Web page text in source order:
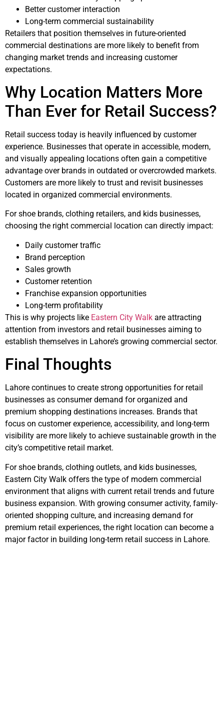
Better customer interaction
Long-term commercial sustainability
Retailers that position themselves in future-oriented
commercial destinations are more likely to benefit from
changing market trends and increasing customer
expectations.
Why Location Matters More
Than Ever for Retail Success?
Retail success today is heavily influenced by customer
experience. Businesses that operate in accessible, modern,
and visually appealing locations often gain a competitive
advantage over brands in outdated or overcrowded markets.
Customers are more likely to trust and revisit businesses
located in organized commercial environments.
For shoe brands, clothing retailers, and kids businesses,
choosing the right commercial location can directly impact:
Daily customer traffic
Brand perception
Sales growth
Customer retention
Franchise expansion opportunities
Long-term profitability
This is why projects like Eastern City Walk are attracting
attention from investors and retail businesses aiming to
establish themselves in Lahore’s growing commercial sector.
Final Thoughts
Lahore continues to create strong opportunities for retail
businesses as consumer demand for organized and
premium shopping destinations increases. Brands that
focus on customer experience, accessibility, and long-term
visibility are more likely to achieve sustainable growth in the
city’s competitive retail market.
For shoe brands, clothing outlets, and kids businesses,
Eastern City Walk offers the type of modern commercial
environment that aligns with current retail trends and future
business expansion. With growing consumer activity, family-
oriented shopping culture, and increasing demand for
premium retail experiences, the right location can become a
major factor in building long-term retail success in Lahore.